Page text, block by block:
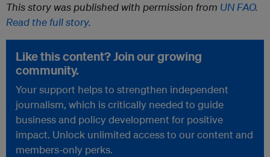
This story was published with permission from UN FAO.
Read the full story.
Like this content? Join our growing
community.
Your support helps to strengthen independent
journalism, which is critically needed to guide
business and policy development for positive
impact. Unlock unlimited access to our content and
members-only perks.